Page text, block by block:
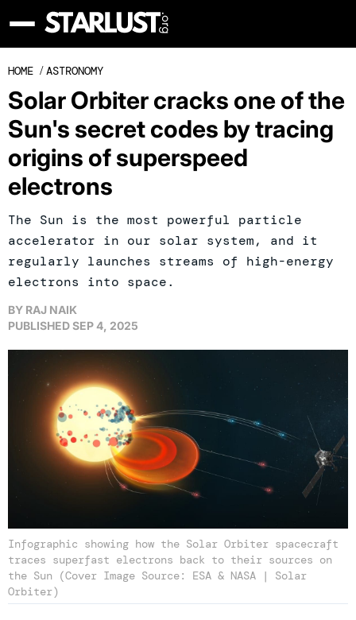
HOME /ASTRONOMY
Solar Orbiter cracks one of the
Sun's secret codes by tracing
origins of superspeed
electrons
The Sun is the most powerful particle
accelerator in our solar system, and it
regularly launches streams of high-energy
electrons into space.
BY RAJ NAIK
PUBLISHEDSEP 4, 2025
Infographic showing how the Solar Orbiter spacecraft
traces superfast electrons back to their sources on
the Sun (Cover Image Source: ESA & NASA | Solar
Orbiter)